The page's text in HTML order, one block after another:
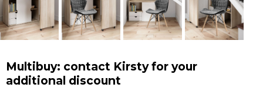
Multibuy: contact Kirsty for your
additional discount